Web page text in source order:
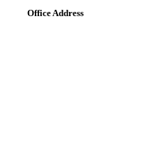
Office Address